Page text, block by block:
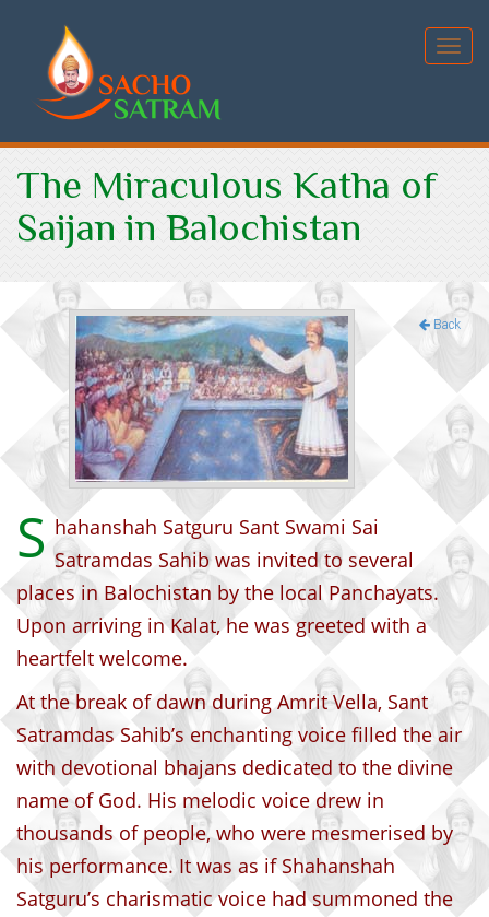
The Miraculous Katha of
Saijan in Balochistan
Back
S hahanshah Satguru Sant Swami Sai
Satramdas Sahib was invited to several
places in Balochistan by the local Panchayats.
Upon arriving in Kalat, he was greeted with a
heartfelt welcome.
At the break of dawn during Amrit Vella, Sant
Satramdas Sahib’s enchanting voice filled the air
with devotional bhajans dedicated to the divine
name of God. His melodic voice drew in
thousands of people, who were mesmerised by
his performance. It was as if Shahanshah
Satguru’s charismatic voice had summoned the